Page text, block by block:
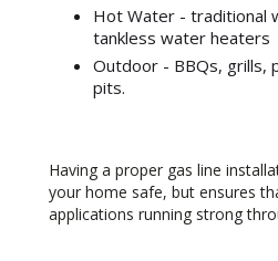
Hot Water - traditional
tankless water heaters
Outdoor - BBQs, grills,
pits.
Having a proper gas line
your home safe, but ensures
applications running strong